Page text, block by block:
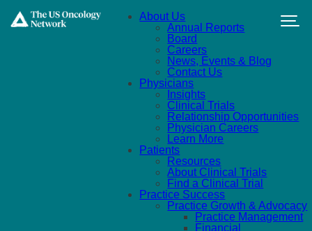
About Us
Annual Reports
Board
Careers
News, Events & Blog
Contact Us
Physicians
Insights
Clinical Trials
Relationship Opportunities
Physician Careers
Learn More
Patients
Resources
About Clinical Trials
Find a Clinical Trial
Practice Success
Practice Growth & Advocacy
Practice Management
Financial